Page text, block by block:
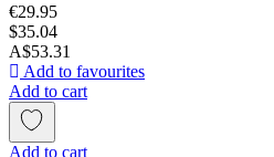
€29.95
$35.04
A$53.31
Add to favourites
Add to cart
Add to cart